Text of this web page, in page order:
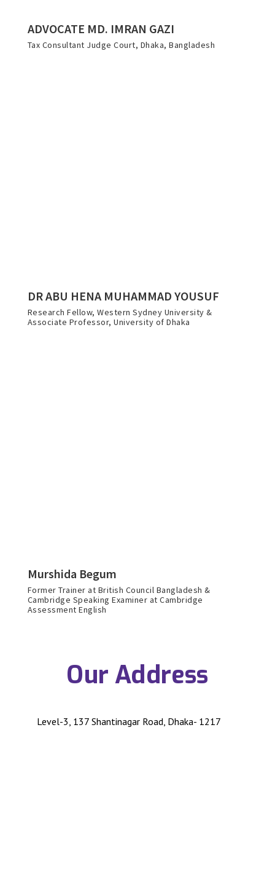
ADVOCATE MD. IMRAN GAZI
Tax Consultant Judge Court, Dhaka, Bangladesh
DR ABU HENA MUHAMMAD YOUSUF
Research Fellow, Western Sydney University &
Associate Professor, University of Dhaka
Murshida Begum
Former Trainer at British Council Bangladesh &
Cambridge Speaking Examiner at Cambridge
Assessment English
Our Address
Level-3, 137 Shantinagar Road, Dhaka- 1217